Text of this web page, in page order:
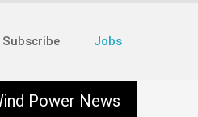
Subscribe Jobs
Power News